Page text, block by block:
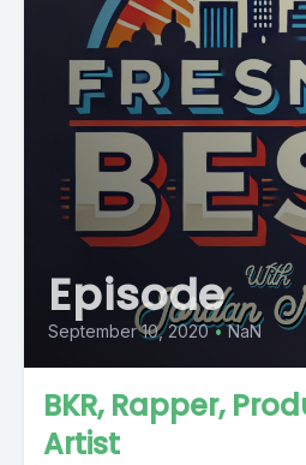
Episode
September 10, 2020 • NaN
BKR, Rapper,
Artist